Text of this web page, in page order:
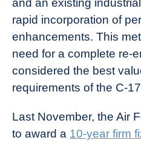
rapid incorporation of
enhancements. This
need for a complete re-
considered the best
requirements of the C-
Last November, the Air
to award a 10-year firm